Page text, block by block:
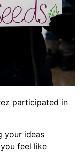
participated in
your ideas
feel like